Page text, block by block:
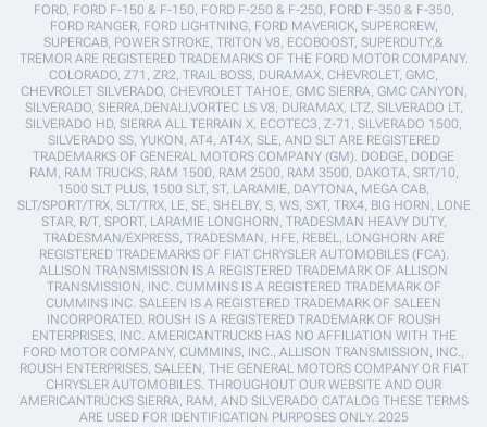
FORD, FORD F-150 & F-150, FORD F-250 & F-250, FORD F-350 & F-350,
FORD RANGER, FORD LIGHTNING, FORD MAVERICK, SUPERCREW,
SUPERCAB, POWER STROKE, TRITON V8, ECOBOOST, SUPERDUTY,&
TREMOR ARE REGISTERED TRADEMARKS OF THE FORD MOTOR COMPANY.
COLORADO, Z71, ZR2, TRAIL BOSS, DURAMAX, CHEVROLET, GMC,
CHEVROLET SILVERADO, CHEVROLET TAHOE, GMC SIERRA, GMC CANYON,
SILVERADO, SIERRA,DENALI,VORTEC LS V8, DURAMAX, LTZ, SILVERADO LT,
SILVERADO HD, SIERRA ALL TERRAIN X, ECOTEC3, Z-71, SILVERADO 1500,
SILVERADO SS, YUKON, AT4, AT4X, SLE, AND SLT ARE REGISTERED
TRADEMARKS OF GENERAL MOTORS COMPANY (GM). DODGE, DODGE
RAM, RAM TRUCKS, RAM 1500, RAM 2500, RAM 3500, DAKOTA, SRT/10,
1500 SLT PLUS, 1500 SLT, ST, LARAMIE, DAYTONA, MEGA CAB,
SLT/SPORT/TRX, SLT/TRX, LE, SE, SHELBY, S, WS, SXT, TRX4, BIG HORN, LONE
STAR, R/T, SPORT, LARAMIE LONGHORN, TRADESMAN HEAVY DUTY,
TRADESMAN/EXPRESS, TRADESMAN, HFE, REBEL, LONGHORN ARE
REGISTERED TRADEMARKS OF FIAT CHRYSLER AUTOMOBILES (FCA).
ALLISON TRANSMISSION IS A REGISTERED TRADEMARK OF ALLISON
TRANSMISSION, INC. CUMMINS IS A REGISTERED TRADEMARK OF
CUMMINS INC. SALEEN IS A REGISTERED TRADEMARK OF SALEEN
INCORPORATED. ROUSH IS A REGISTERED TRADEMARK OF ROUSH
ENTERPRISES, INC. AMERICANTRUCKS HAS NO AFFILIATION WITH THE
FORD MOTOR COMPANY, CUMMINS, INC., ALLISON TRANSMISSION, INC.,
ROUSH ENTERPRISES, SALEEN, THE GENERAL MOTORS COMPANY OR FIAT
CHRYSLER AUTOMOBILES. THROUGHOUT OUR WEBSITE AND OUR
AMERICANTRUCKS SIERRA, RAM, AND SILVERADO CATALOG THESE TERMS
ARE USED FOR IDENTIFICATION PURPOSES ONLY. 2025